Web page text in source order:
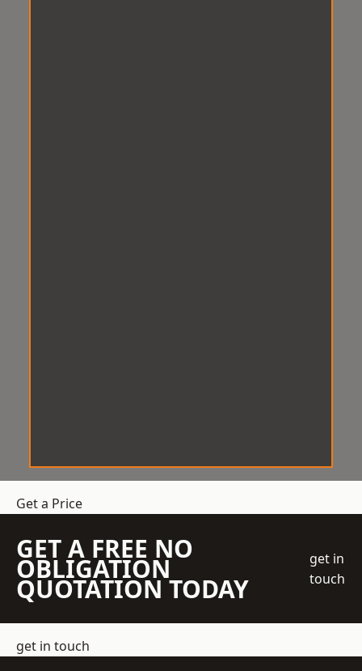
Get a Price
GET A FREE NO
OBLIGATION
QUOTATION TODAY
get in
touch
get in touch